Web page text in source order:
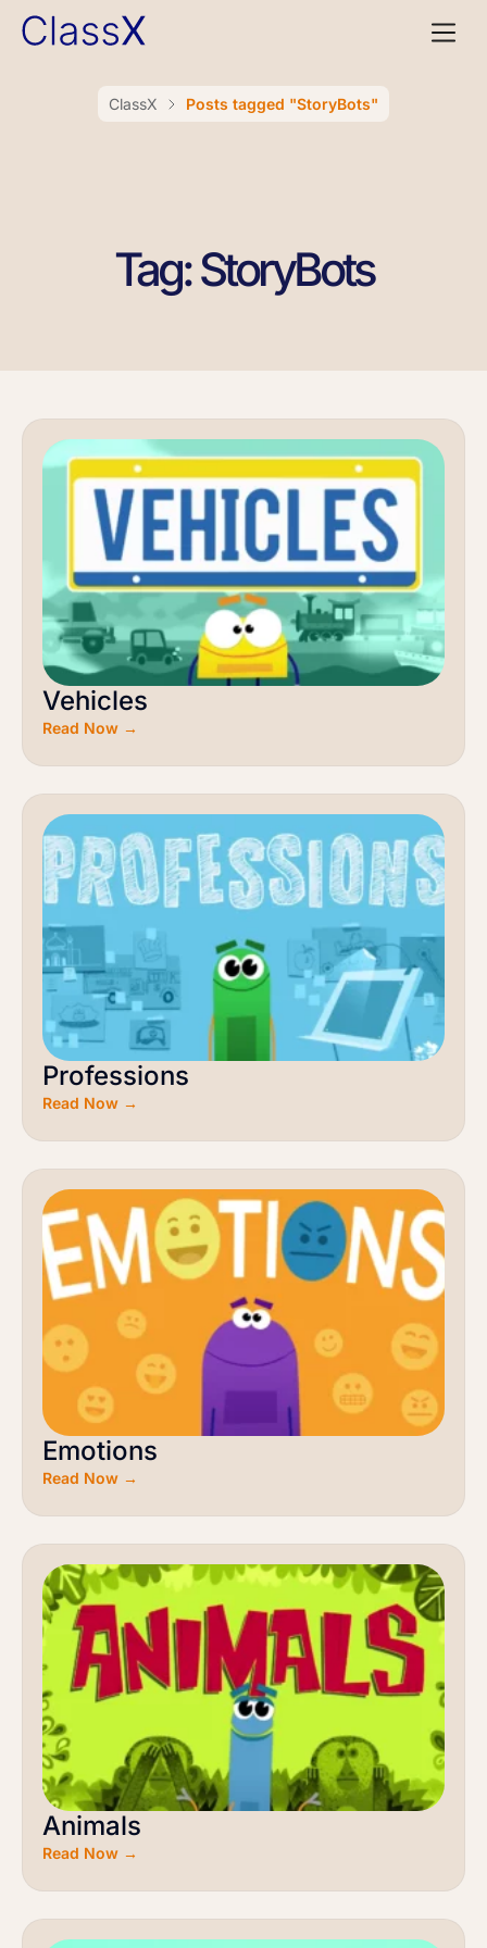
ClassX Posts tagged "StoryBots"
Tag: StoryBots
Vehicles
Read Now →
Professions
Read Now →
Emotions
Read Now →
Animals
Read Now →